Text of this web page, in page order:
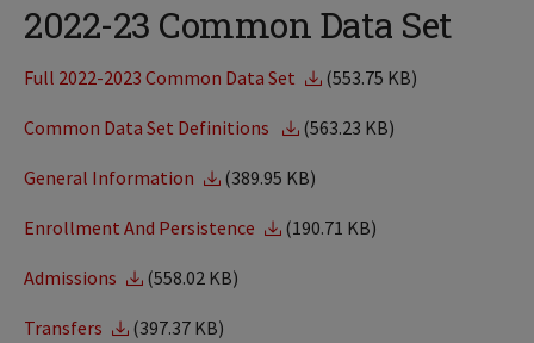
2022-23 Common Data Set
Full 2022-2023 Common Data Set (553.75 KB)
Common Data Set Definitions (563.23 KB)
General Information (389.95 KB)
Enrollment And Persistence (190.71 KB)
Admissions (558.02 KB)
Transfers (397.37 KB)